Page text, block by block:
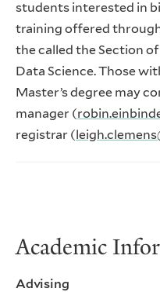
students interested in
training offered
the called the Section
Data Science. Those
Master’s degree may
manager (
registrar (
Academic
Advising